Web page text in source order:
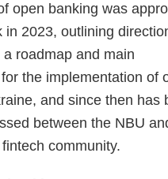
open banking was
in 2023, outlining
roadmap and main
the implementation of
and since then has
between the NBU
community.